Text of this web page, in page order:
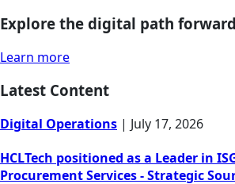
Explore the digital path forward
Learn more
Latest Content
Digital Operations | July 17, 2026
HCLTech positioned as a Leader in
Procurement Services - Strategic